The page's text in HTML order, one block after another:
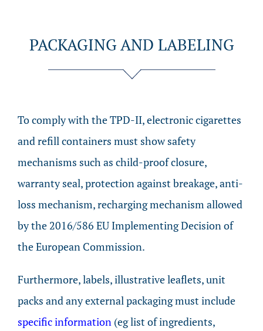
PACKAGING AND LABELING
To comply with the TPD-II, electronic cigarettes
and refill containers must show safety
mechanisms such as child-proof closure,
warranty seal, protection against breakage, anti-
loss mechanism, recharging mechanism allowed
by the 2016/586 EU Implementing Decision of
the European Commission.
Furthermore, labels, illustrative leaflets, unit
packs and any external packaging must include
specific information (eg list of ingredients,